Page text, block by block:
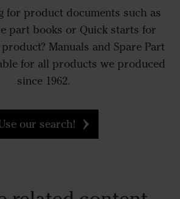
for product documents such as
part books or Quick starts for
Manuals and Spare Part
for all products we produced
since 1962.
our search!